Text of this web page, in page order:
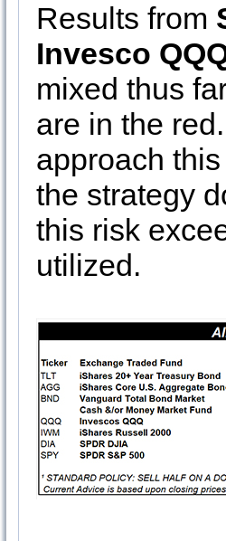
Results from
Invesco
mixed thus
are in the
approach
the strategy
this risk
utilized.